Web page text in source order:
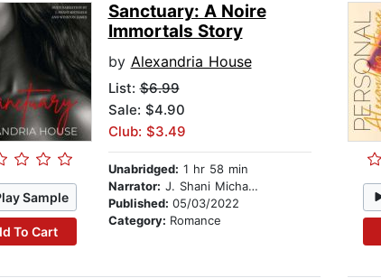
Sample
To Cart
Sanctuary: A Noire
Immortals Story
by Alexandria House
List:$6.99
Sale: $4.90
Club: $3.49
Unabridged: 1 hr 58 min
Narrator: J. Shani Michaels
Published: 05/03/2022
Category: Romance